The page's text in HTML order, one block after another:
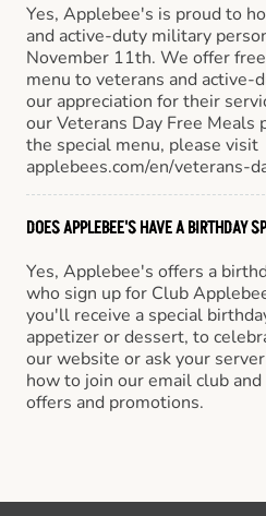
Yes, Applebee's is proud to
and active-duty military
November 11th. We offer
menu to veterans and active-
our appreciation for their
our Veterans Day Free Meals
the special menu, please visit
applebees.com/en/veterans-
DOES APPLEBEE'S HAVE A BIRTHDAY
Yes, Applebee's offers a
who sign up for Club
you'll receive a special
appetizer or dessert, to
our website or ask your
how to join our email club
offers and promotions.